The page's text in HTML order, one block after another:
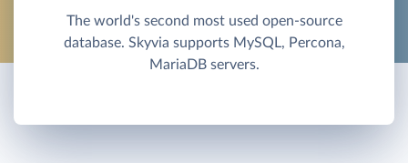
The world's second most used open-source
database. Skyvia supports MySQL, Percona,
MariaDB servers.